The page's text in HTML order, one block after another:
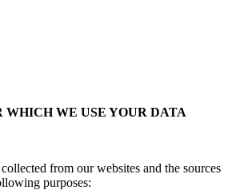
WHICH WE USE YOUR DATA
from our websites and the sources
purposes: